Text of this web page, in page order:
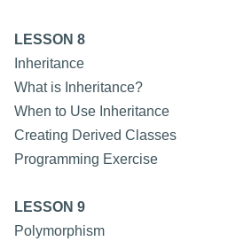
LESSON 8
Inheritance
What is Inheritance?
When to Use Inheritance
Creating Derived Classes
Programming Exercise
LESSON 9
Polymorphism